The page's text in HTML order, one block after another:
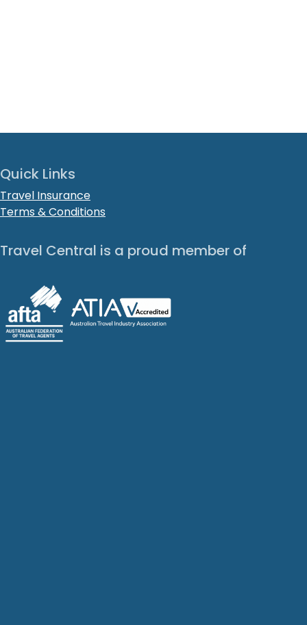
Quick Links
Travel Insurance
Terms & Conditions
Travel Central is a proud member of